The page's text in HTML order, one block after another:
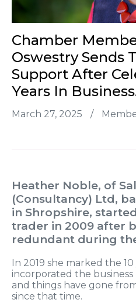
Chamber
Oswestry Sends
Support After
Years In
March 27, 2025 /
Heather Noble, of
(Consultancy) Ltd,
in Shropshire,
trader in 2009 after
redundant during
In 2019 she marked the
incorporated the business
and things have gone
since that time.